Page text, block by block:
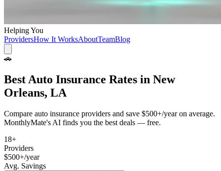
Helping You
ProvidersHow It WorksAboutTeamBlog
🚗
Best Auto Insurance Rates in New
Orleans, LA
Compare auto insurance providers and save $500+/yearon average.
MonthlyMate's AI finds you the best deals — free.
18+
Providers
$500+/year
Avg. Savings